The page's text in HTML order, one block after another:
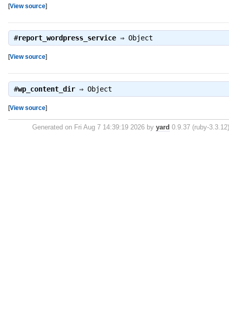
[View source]
#report_wordpress_service⇒ Object
[View source]
#wp_content_dir⇒ Object
[View source]
Generated on Fri Aug 7 14:39:19 2026 byyard 0.9.37 (ruby-